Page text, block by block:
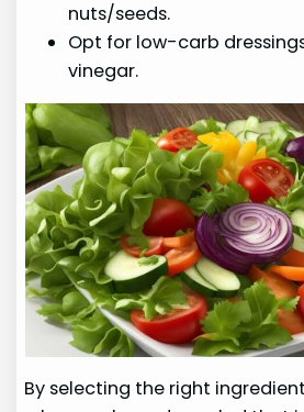
nuts/seeds.
Opt for low-carb
vinegar.
By selecting the right